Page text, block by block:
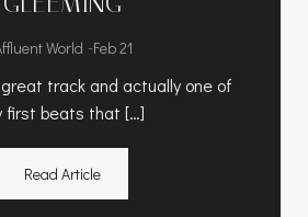
World -Feb 21
track and actually one of
first beats that […]
Read Article